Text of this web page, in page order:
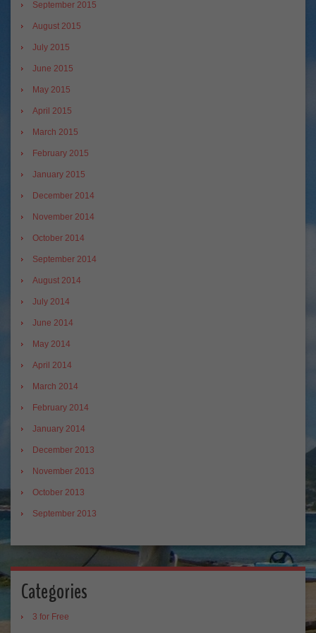
September 2015
August 2015
July 2015
June 2015
May 2015
April 2015
March 2015
February 2015
January 2015
December 2014
November 2014
October 2014
September 2014
August 2014
July 2014
June 2014
May 2014
April 2014
March 2014
February 2014
January 2014
December 2013
November 2013
October 2013
September 2013
Categories
3 for Free